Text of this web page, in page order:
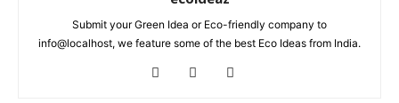
Submit your Green Idea or Eco-friendly company to
info@localhost, we feature some of the best Eco Ideas from India.